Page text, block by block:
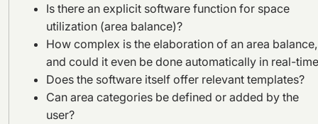
Is there an explicit software function for space
utilization (area balance)?
How complex is the elaboration of an area balance,
and could it even be done automatically in real-
Does the software itself offer relevant templates?
Can area categories be defined or added by the
user?